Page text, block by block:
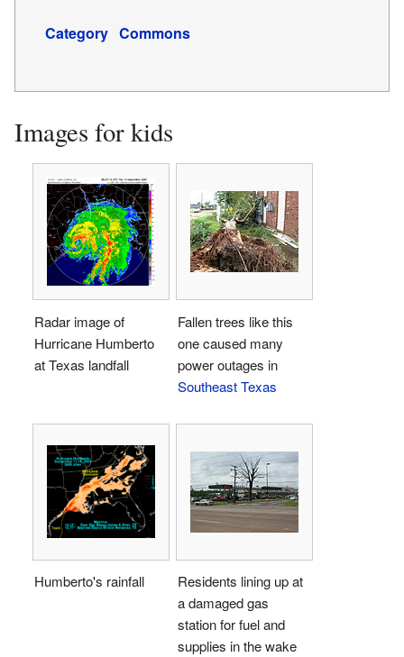
Category Commons
Images for kids
Radar image of
Hurricane Humberto
at Texas landfall
Fallen trees like this
one caused many
power outages in
Southeast Texas
Humberto's rainfall
Residents lining up at
a damaged gas
station for fuel and
supplies in the wake